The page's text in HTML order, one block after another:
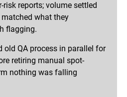
risk reports; volume settled
what they
flagging.
old QA process in parallel for
retiring manual spot-
nothing was falling